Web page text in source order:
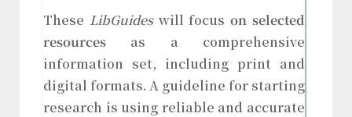
These LibGuideswill focuson selected
resources as a comprehensive
information set, including print and
digital formats. A guideline for starting
research is using reliable and accurate